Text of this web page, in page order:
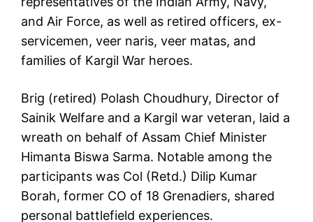
and Air Force, as well as retired officers, ex-
servicemen, veer naris, veer matas, and
families of Kargil War heroes.
Brig (retired) Polash Choudhury, Director of
Sainik Welfare and a Kargil war veteran, laid a
wreath on behalf of Assam Chief Minister
Himanta Biswa Sarma. Notable among the
participants was Col (Retd.) Dilip Kumar
Borah, former CO of 18 Grenadiers, shared
personal battlefield experiences.